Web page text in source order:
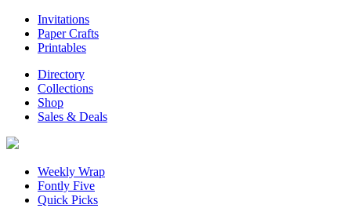
Invitations
Paper Crafts
Printables
Directory
Collections
Shop
Sales & Deals
Weekly Wrap
Fontly Five
Quick Picks